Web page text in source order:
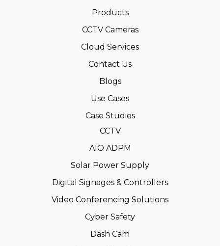
Products
CCTV Cameras
Cloud Services
Contact Us
Blogs
Use Cases
Case Studies
CCTV
AIO ADPM
Solar Power Supply
Digital Signages & Controllers
Video Conferencing Solutions
Cyber Safety
Dash Cam